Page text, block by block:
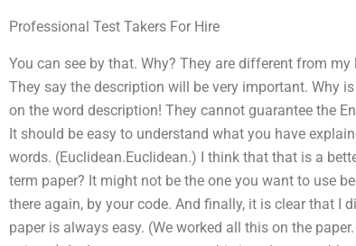
Professional Test Takers For Hire
You can see by that. Why? They are different from
They say the description will be very important. Why
on the word description! They cannot guarantee the
It should be easy to understand what you have
words. (Euclidean.Euclidean.) I think that that is a
term paper? It might not be the one you want to use
there again, by your code. And finally, it is clear that I
paper is always easy. (We worked all this on the